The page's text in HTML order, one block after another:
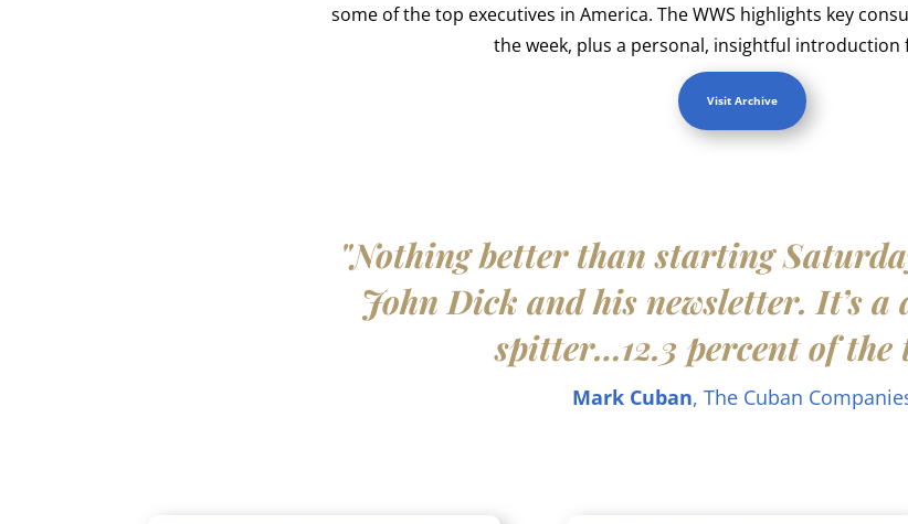
some of the top executives in America. The WWS highlights key
the week, plus a personal, insightful introduction
Visit Archive
"Nothing better than starting
John Dick and his newsletter. It’s a
spitter…12.3 percent of the
Mark Cuban, The Cuban